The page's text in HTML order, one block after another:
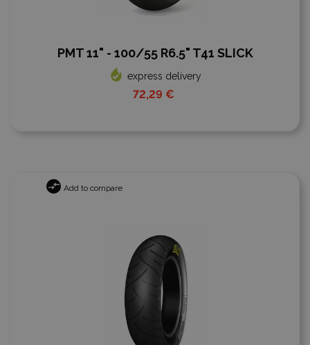
PMT 11" - 100/55 R6.5" T41 SLICK
express delivery
72,29 €
Add to compare